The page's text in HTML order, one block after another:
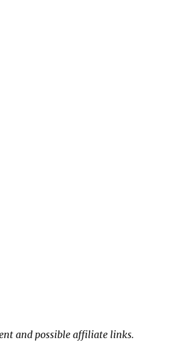
and possible affiliate links.